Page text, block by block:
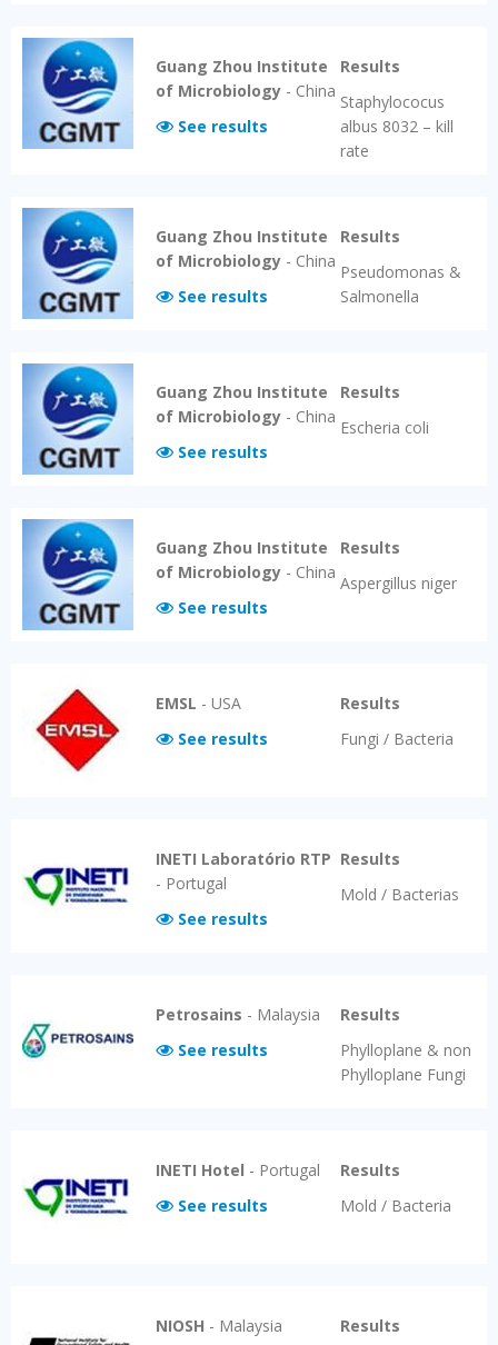
Guang Zhou Institute
of Microbiology - China
See results
Results
Staphylococus
albus 8032 – kill
rate
Guang Zhou Institute
of Microbiology - China
See results
Results
Pseudomonas &
Salmonella
Guang Zhou Institute
of Microbiology - China
See results
Results
Escheria coli
Guang Zhou Institute
of Microbiology - China
See results
Results
Aspergillus niger
EMSL - USA
See results
Results
Fungi / Bacteria
INETI Laboratório RTP
- Portugal
See results
Results
Mold / Bacterias
Petrosains - Malaysia
See results
Results
Phylloplane & non
Phylloplane Fungi
INETI Hotel - Portugal
See results
Results
Mold / Bacteria
NIOSH - Malaysia Results